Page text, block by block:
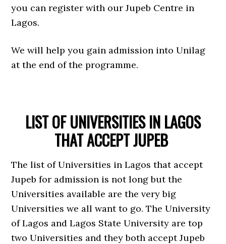
you can register with our Jupeb Centre in
Lagos.
We will help you gain admission into Unilag
at the end of the programme.
LIST OF UNIVERSITIES IN LAGOS
THAT ACCEPT JUPEB
The list of Universities in Lagos that accept
Jupeb for admission is not long but the
Universities available are the very big
Universities we all want to go. The University
of Lagos and Lagos State University are top
two Universities and they both accept Jupeb